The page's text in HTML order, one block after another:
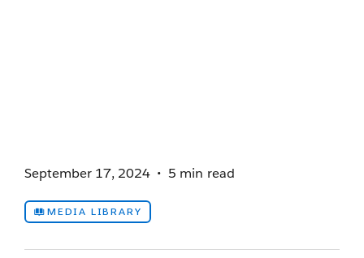
September 17, 2024 5 min read
MEDIA LIBRARY